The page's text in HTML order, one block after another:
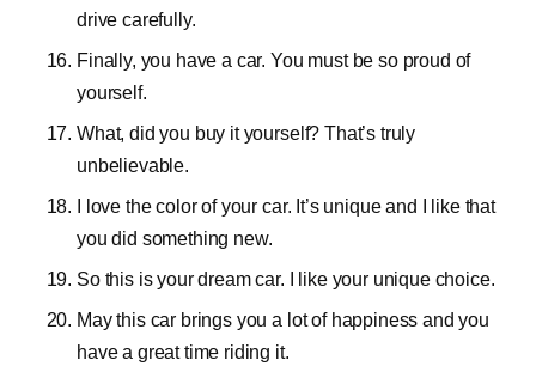
drive carefully.
Finally, you have a car. You must be so proud of
yourself.
What, did you buy it yourself? That’s truly
unbelievable.
I love the color of your car. It’s unique and I like that
you did something new.
So this is your dream car. I like your unique choice.
May this car brings you a lot of happiness and you
have a great time riding it.